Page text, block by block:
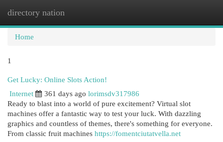
directory nation
Home
1
Get Lucky: Online Slots Action!
Internet
361 days ago lorimsdv317986
Ready to blast into a world of pure excitement? Virtual slot
machines offer a fantastic way to test your luck. With dazzling
graphics and countless of themes, there's something for everyone.
From classic fruit machines https://fomentciutatvella.net